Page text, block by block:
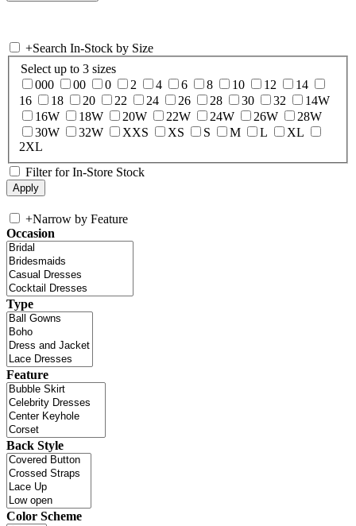
+Search In-Stock by Size
Select up to 3 sizes
000
00 0 2 4 6 8 10 12
14
16
18 20 22 24 26 28 30 32
14W
16W
18W 20W 22W 24W 26W
28W
30W
32W XXS XS S M L
XL
2XL
Filter for In-Store Stock
+Narrow by Feature
Occasion
Type
Feature
Back Style
Color Scheme